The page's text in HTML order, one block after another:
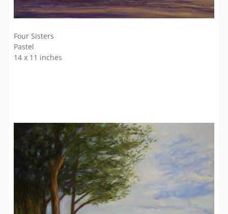
Four Sisters
Pastel
14 x 11 inches